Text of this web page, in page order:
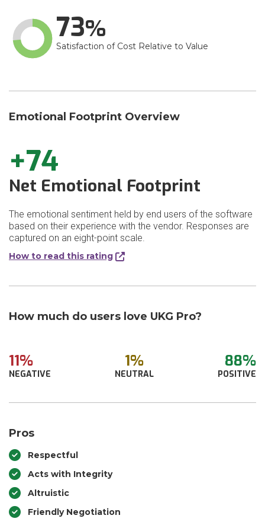
73
Satisfaction of Cost Relative to Value
Emotional Footprint Overview
+74
Net Emotional Footprint
The emotional sentiment held by end users of the software
based on their experience with the vendor. Responses are
captured on an eight-point scale.
How to read this rating
How much do users love UKG Pro?
11%
NEGATIVE
1%
NEUTRAL
88%
POSITIVE
Pros
Respectful
Acts with Integrity
Altruistic
Friendly Negotiation